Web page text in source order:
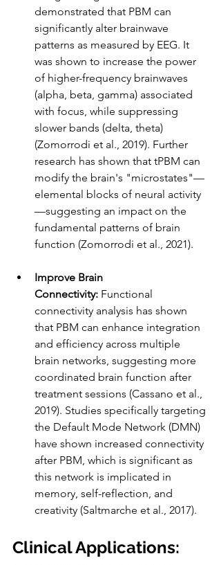
demonstrated that PBM can
significantly alter brainwave
patterns as measured by EEG. It
was shown to increase the power
of higher-frequency brainwaves
(alpha, beta, gamma) associated
with focus, while suppressing
slower bands (delta, theta)
(Zomorrodi et al., 2019). Further
research has shown that tPBM can
modify the brain's "microstates"—
elemental blocks of neural activity
—suggesting an impact on the
fundamental patterns of brain
function (Zomorrodi et al., 2021).
Improve Brain
Connectivity: Functional
connectivity analysis has shown
that PBM can enhance integration
and efficiency across multiple
brain networks, suggesting more
coordinated brain function after
treatment sessions (Cassano et al.,
2019). Studies specifically targeting
the Default Mode Network (DMN)
have shown increased connectivity
after PBM, which is significant as
this network is implicated in
memory, self-reflection, and
creativity (Saltmarche et al., 2017).
Clinical Applications: